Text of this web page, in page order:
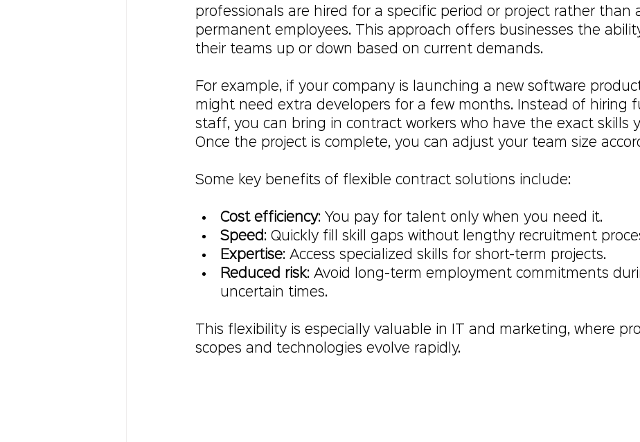
professionals are hired for a specific period or project rather than
permanent employees. This approach offers businesses the
their teams up or down based on current demands.
For example, if your company is launching a new software
might need extra developers for a few months. Instead of hiring
staff, you can bring in contract workers who have the exact skills
Once the project is complete, you can adjust your team size
Some key benefits of flexible contract solutions include:
Cost efficiency: You pay for talent only when you need it.
Speed : Quickly fill skill gaps without lengthy recruitment
Expertise: Access specialized skills for short-term projects.
Reduced risk: Avoid long-term employment commitments
uncertain times.
This flexibility is especially valuable in IT and marketing, where
scopes and technologies evolve rapidly.